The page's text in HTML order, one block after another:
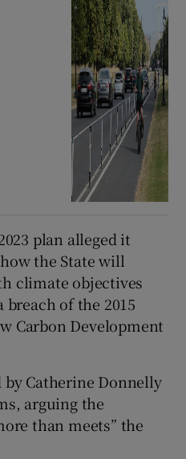
plan alleged it
the State will
climate objectives
breach of the 2015
Carbon Development
by Catherine Donnelly
arguing the
than meets” the